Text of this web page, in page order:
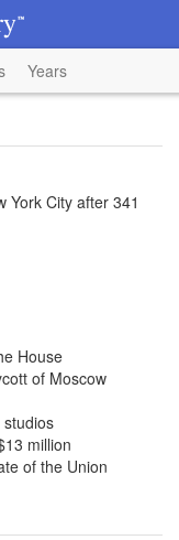
Years
York City after 341
House
of Moscow
million
of the Union